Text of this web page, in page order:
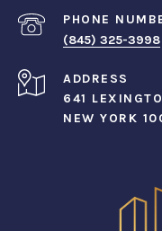
PHONE
(845) 325-3998
ADDRESS
641
NEW YORK